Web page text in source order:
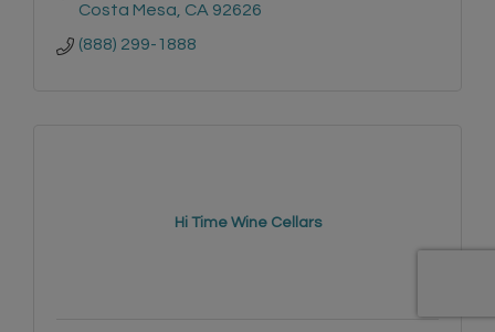
Costa Mesa CA 92626
(888) 299-1888
Hi Time Wine Cellars